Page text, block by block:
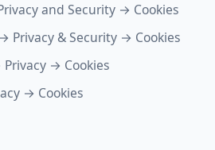
and Security → Cookies
Privacy & Security → Cookies
→ Cookies
→ Cookies